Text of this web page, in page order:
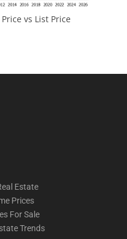
vs List Price
Estate
Prices
For Sale
Trends